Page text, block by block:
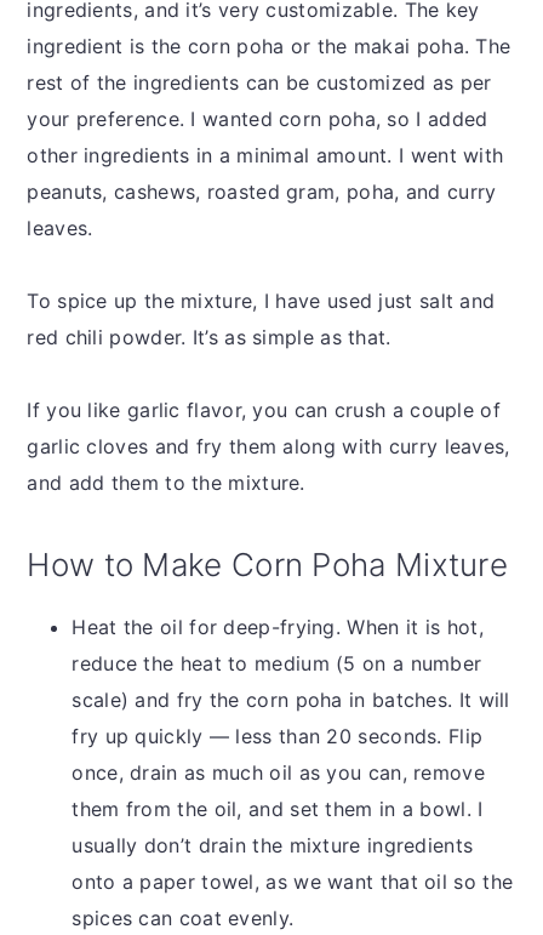
ingredients, and it’s very customizable. The key
ingredient is the corn poha or the makai poha. The
rest of the ingredients can be customized as per
your preference. I wanted corn poha, so I added
other ingredients in a minimal amount. I went with
peanuts, cashews, roasted gram, poha, and curry
leaves.
To spice up the mixture, I have used just salt and
red chili powder. It’s as simple as that.
If you like garlic flavor, you can crush a couple of
garlic cloves and fry them along with curry leaves,
and add them to the mixture.
How to Make Corn Poha Mixture
Heat the oil for deep-frying. When it is hot,
reduce the heat to medium (5 on a number
scale) and fry the corn poha in batches. It will
fry up quickly — less than 20 seconds. Flip
once, drain as much oil as you can, remove
them from the oil, and set them in a bowl. I
usually don’t drain the mixture ingredients
onto a paper towel, as we want that oil so the
spices can coat evenly.